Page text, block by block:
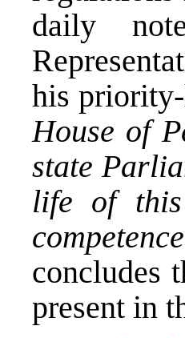
daily
his
House of
state
life of
concludes
present in